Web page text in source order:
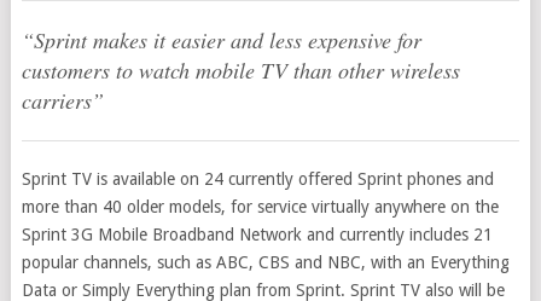
“Sprint makes it easier and less expensive for
customers to watch mobile TV than other wireless
carriers”
Sprint TV is available on 24 currently offered Sprint phones and
more than 40 older models, for service virtually anywhere on the
Sprint 3G Mobile Broadband Network and currently includes 21
popular channels, such as ABC, CBS and NBC, with an Everything
Data or Simply Everything plan from Sprint. Sprint TV also will be